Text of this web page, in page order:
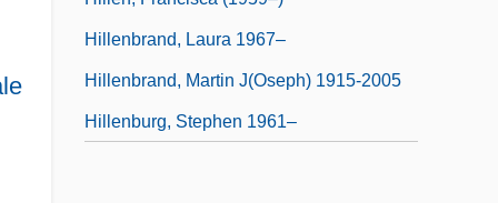
Hillenbrand, Laura 1967–
Hillenbrand, Martin J(oseph) 1915-2005
Hillenburg, Stephen 1961–